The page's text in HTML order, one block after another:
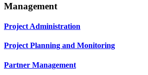
Management
Project Administration
Project Planning and Monitoring
Partner Management